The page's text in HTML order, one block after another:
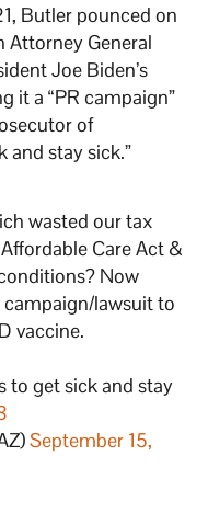
Butler pounced on
Attorney General
Joe Biden’s
it a “PR campaign”
of
and stay sick.”
wasted our tax
Care Act &
Now
campaign/lawsuit to
vaccine.
to get sick and stay
September 15,